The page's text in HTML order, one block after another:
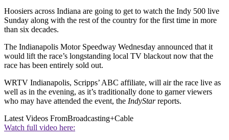
Hoosiers across Indiana are going to get to watch the Indy 500 live
Sunday along with the rest of the country for the first time in more
than six decades.
The Indianapolis Motor Speedway Wednesday announced that it
would lift the race’s longstanding local TV blackout now that the
race has been entirely sold out.
WRTV Indianapolis, Scripps’ ABC affiliate, will air the race live as
well as in the evening, as it’s traditionally done to garner viewers
who may have attended the event, the IndyStarreports.
Latest Videos FromBroadcasting+Cable
Watch full video here: